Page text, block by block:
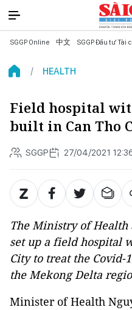
SGGP Online 中文 SGGP Đầu tư Tài
HEALTH
Field hospital
built in Can Tho
SGGP 27/04/2021
The Ministry of
set up a field hospital
City to treat the Covid-
the Mekong Delta
Minister of Health